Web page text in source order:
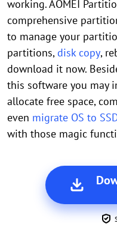
working. AOMEI
comprehensive
to manage your
partitions,disk copy,
download it now.
this software you may
allocate free space,
even migrate OS to
with those magic